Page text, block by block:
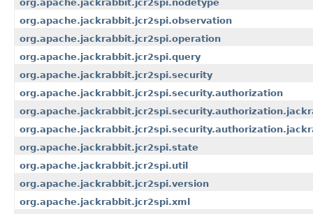
org.apache.jackrabbit.jcr2spi.nodetype
org.apache.jackrabbit.jcr2spi.observation
org.apache.jackrabbit.jcr2spi.operation
org.apache.jackrabbit.jcr2spi.query
org.apache.jackrabbit.jcr2spi.security
org.apache.jackrabbit.jcr2spi.security.authorization
org.apache.jackrabbit.jcr2spi.state
org.apache.jackrabbit.jcr2spi.util
org.apache.jackrabbit.jcr2spi.version
org.apache.jackrabbit.jcr2spi.xml